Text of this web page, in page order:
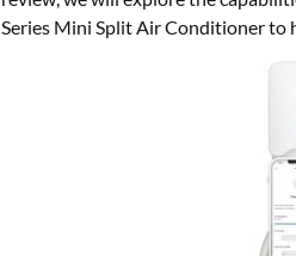
Series Mini Split Air Conditioner to